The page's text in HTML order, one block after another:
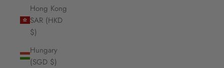
Hong Kong
SAR (HKD
$)
Hungary
(SGD $)